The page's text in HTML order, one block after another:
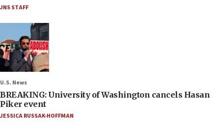
JNS STAFF
U.S. News
BREAKING: University of Washington cancels Hasan
Piker event
JESSICA RUSSAK-HOFFMAN